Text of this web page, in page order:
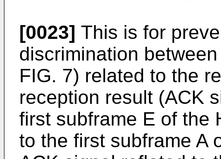
[0023] This is for
discrimination
FIG. 7) related to the
reception result (ACK
first subframe E of the
to the first subframe A